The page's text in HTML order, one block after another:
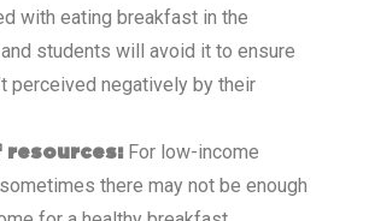
with eating breakfast in the
students will avoid it to ensure
perceived negatively by their
resources:For low-income
there may not be enough